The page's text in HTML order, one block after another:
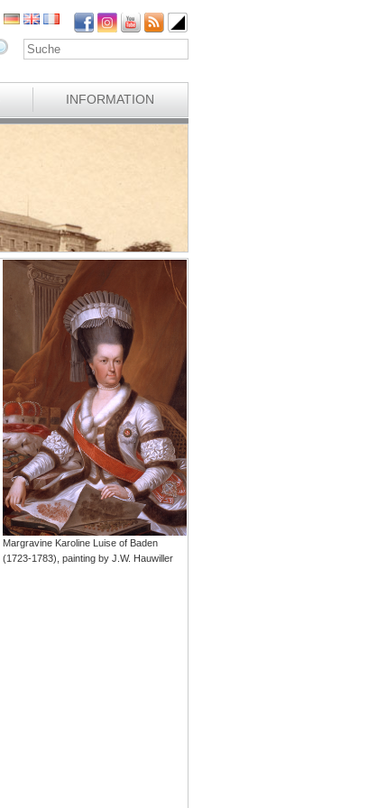
INFORMATION
Margravine Karoline Luise of Baden
(1723-1783), painting by J.W. Hauwiller